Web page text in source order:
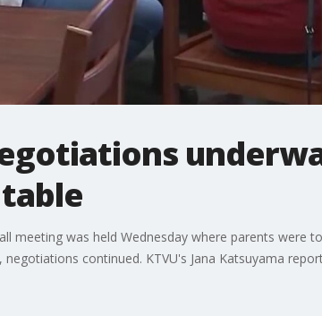
meeting was held Wednesday where parents were
continued. KTVU's Jana Katsuyama